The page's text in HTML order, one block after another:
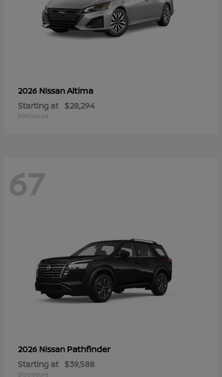
2026 NissanAltima
Starting at $28,294
Disclosure
67
2026 Nissan Pathfinder
Starting at $39,588
Disclosure